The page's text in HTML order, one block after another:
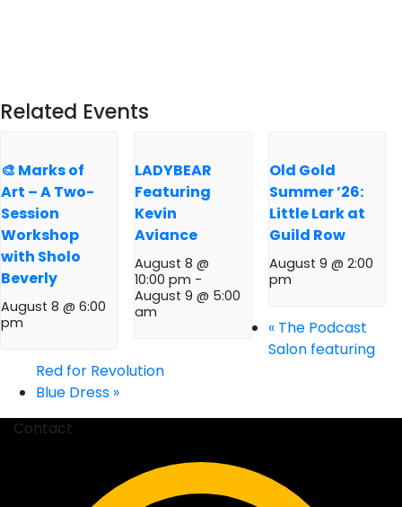
Related Events
🎨 Marks of
Art – A Two-
Session
Workshop
with Sholo
Beverly
August 8 @ 6:00
pm
LADYBEAR
Featuring
Kevin
Aviance
August 8 @
10:00 pm -
August 9 @ 5:00
am
Old Gold
Summer ’26:
Little Lark at
Guild Row
August 9 @ 2:00
pm
«The Podcast
Salon featuring
Red for Revolution
Blue Dress »
Contact